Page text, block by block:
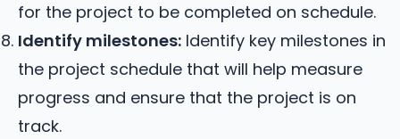
for the project to be completed on schedule.
Identify milestones: Identify key milestones in
the project schedule that will help measure
progress and ensure that the project is on
track.